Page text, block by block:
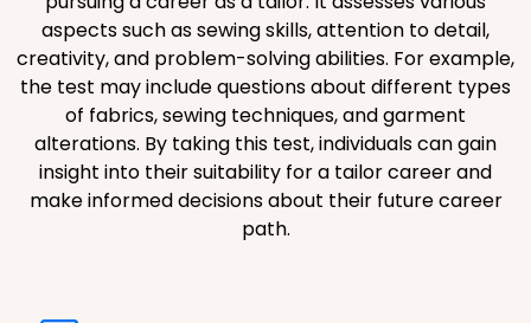
aspects such as sewing skills, attention to detail,
creativity, and problem-solving abilities. For example,
the test may include questions about different types
of fabrics, sewing techniques, and garment
alterations. By taking this test, individuals can gain
insight into their suitability for a tailor career and
make informed decisions about their future career
path.